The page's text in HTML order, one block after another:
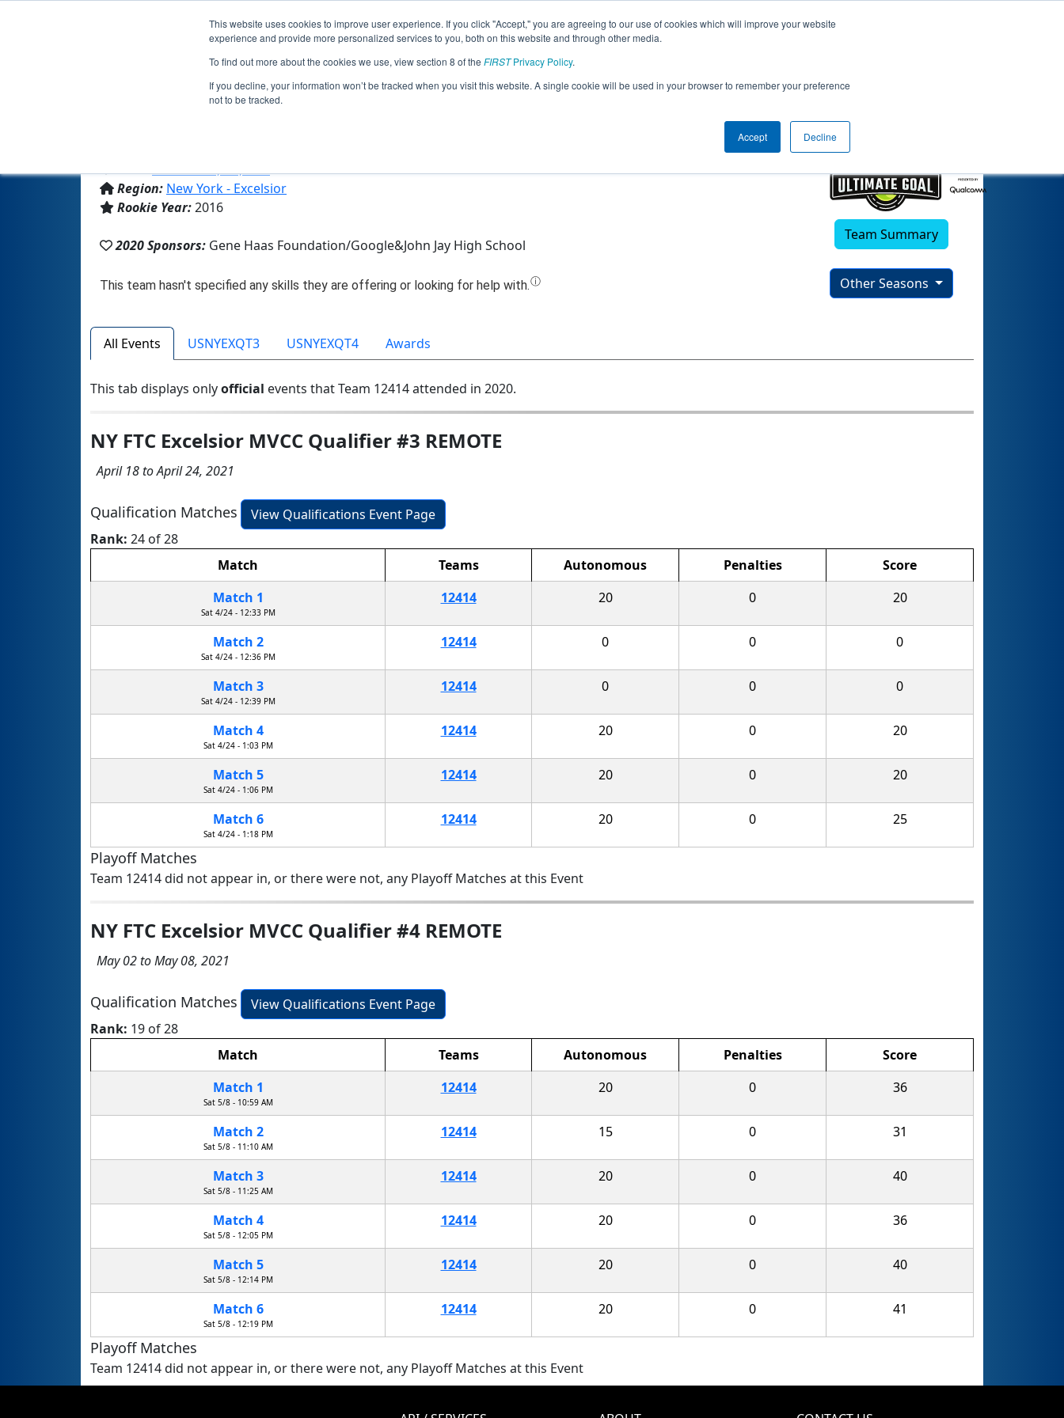
This website uses cookies to improve user experience. If you click "Accept," you are agreeing to our use of cookies which will improve your website
experience and provide more personalized services to you, both on this website and through other media.
To find out more about the cookies we use, view section 8 of the FIRSTPrivacy Policy.
If you decline, your information won’t be tracked when you visit this website. A single cookie will be used in your browser to remember your preference
not to be tracked.
Accept Decline
Jump
Team 12414 - Metal Benders (2020)
From:Cross River, NY, USA
Region: New York - Excelsior
Rookie Year:2016
2020 Sponsors: Gene Haas Foundation/Google&John Jay High School
Team Summary
Other Seasons
All Events USNYEXQT3 USNYEXQT4 Awards
This tab displays onlyofficial events that Team 12414 attended in 2020.
NY FTC Excelsior MVCC Qualifier #3 REMOTE
April 18 to April 24, 2021
Qualification Matches
View Qualifications Event Page
Rank: 24 of 28
Match
Teams Autonomous Penalties
Score
Match 1
Sat 4/24 - 12:33 PM
12414 20 0 20
Match 2
Sat 4/24 - 12:36 PM
12414 0 0 0
Match 3
Sat 4/24 - 12:39 PM
12414 0 0 0
Match 4
Sat 4/24 - 1:03 PM
12414 20 0 20
Match 5
Sat 4/24 - 1:06 PM
12414 20 0 20
Match 6
Sat 4/24 - 1:18 PM
12414 20 0 25
Playoff Matches
Team 12414 did not appear in, or there were not, any Playoff Matches at this Event
NY FTC Excelsior MVCC Qualifier #4 REMOTE
May 02 to May 08, 2021
Qualification Matches
View Qualifications Event Page
Rank: 19 of 28
Match
Teams Autonomous Penalties
Score
Match 1
Sat 5/8 - 10:59 AM
12414 20 0 36
Match 2
Sat 5/8 - 11:10 AM
12414 15 0 31
Match 3
Sat 5/8 - 11:25 AM
12414 20 0 40
Match 4
Sat 5/8 - 12:05 PM
12414 20 0 36
Match 5
Sat 5/8 - 12:14 PM
12414 20 0 40
Match 6
Sat 5/8 - 12:19 PM
12414 20 0 41
Playoff Matches
Team 12414 did not appear in, or there were not, any Playoff Matches at this Event